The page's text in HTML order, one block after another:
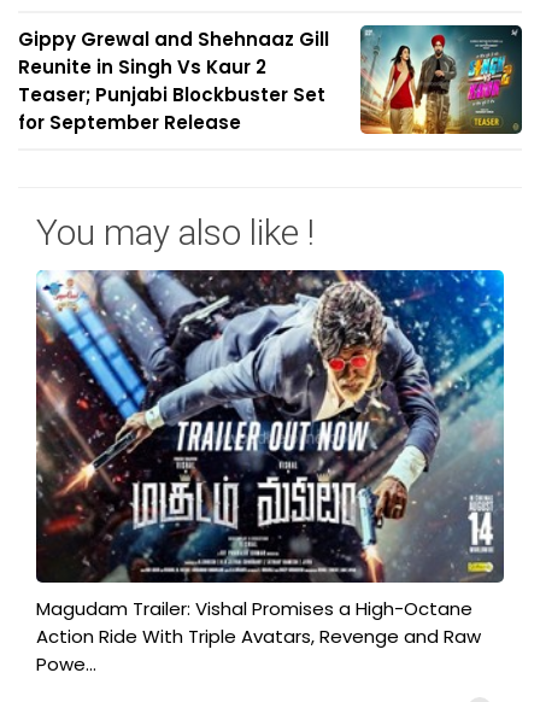
Gippy Grewal and Shehnaaz Gill
Reunite in Singh Vs Kaur 2
Teaser; Punjabi Blockbuster Set
for September Release
You may also like !
Magudam Trailer: Vishal Promises a High-Octane
Action Ride With Triple Avatars, Revenge and Raw
Powe...